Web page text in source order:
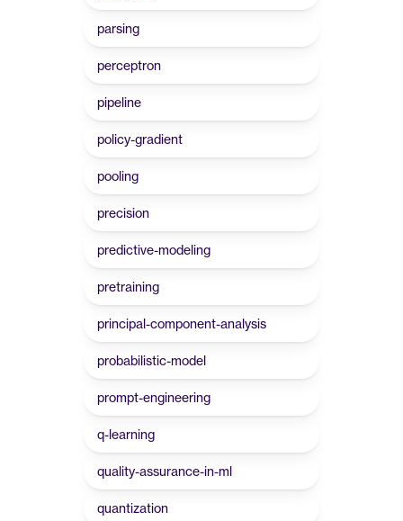
parsing
perceptron
pipeline
policy-gradient
pooling
precision
predictive-modeling
pretraining
principal-component-analysis
probabilistic-model
prompt-engineering
q-learning
quality-assurance-in-ml
quantization